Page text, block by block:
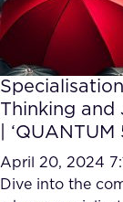
Thinking and
| ‘QUANTUM
April 20, 2024
Dive into the